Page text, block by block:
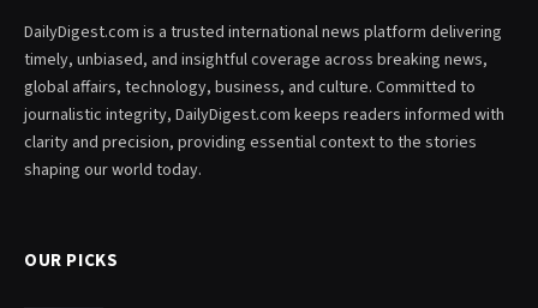
DailyDigest.com is a trusted international news platform delivering
timely, unbiased, and insightful coverage across breaking news,
global affairs, technology, business, and culture. Committed to
journalistic integrity, DailyDigest.com keeps readers informed with
clarity and precision, providing essential context to the stories
shaping our world today.
OUR PICKS